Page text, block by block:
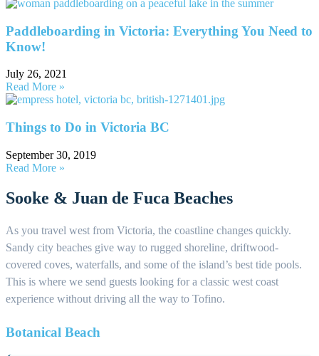
Paddleboarding in Victoria: Everything You Need to
Know!
July 26, 2021
Read More »
Things to Do in Victoria BC
September 30, 2019
Read More »
Sooke & Juan de Fuca Beaches
As you travel west from Victoria, the coastline changes quickly.
Sandy city beaches give way to rugged shoreline, driftwood-
covered coves, waterfalls, and some of the island’s best tide pools.
This is where we send guests looking for a classic west coast
experience without driving all the way to Tofino.
Botanical Beach